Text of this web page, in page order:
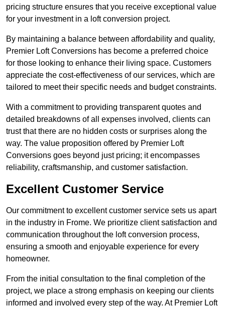
pricing structure ensures that you receive exceptional value
for your investment in a loft conversion project.
By maintaining a balance between affordability and quality,
Premier Loft Conversions has become a preferred choice
for those looking to enhance their living space. Customers
appreciate the cost-effectiveness of our services, which are
tailored to meet their specific needs and budget constraints.
With a commitment to providing transparent quotes and
detailed breakdowns of all expenses involved, clients can
trust that there are no hidden costs or surprises along the
way. The value proposition offered by Premier Loft
Conversions goes beyond just pricing; it encompasses
reliability, craftsmanship, and customer satisfaction.
Excellent Customer Service
Our commitment to excellent customer service sets us apart
in the industry in Frome. We prioritize client satisfaction and
communication throughout the loft conversion process,
ensuring a smooth and enjoyable experience for every
homeowner.
From the initial consultation to the final completion of the
project, we place a strong emphasis on keeping our clients
informed and involved every step of the way. At Premier Loft